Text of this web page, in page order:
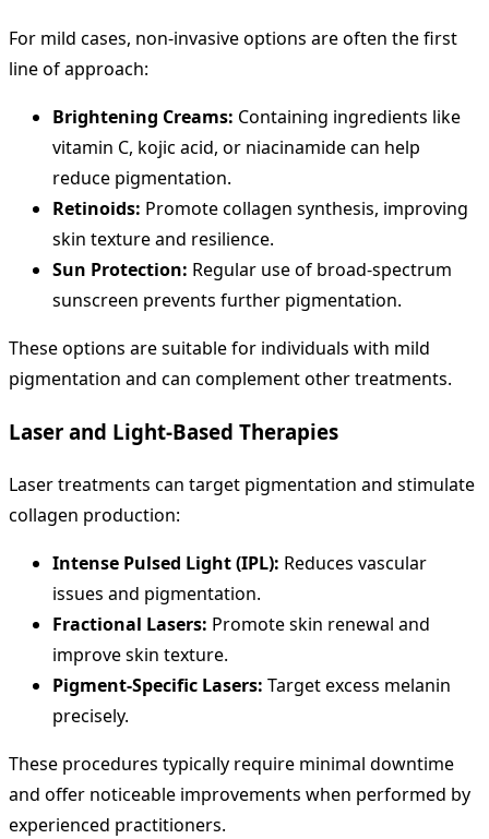
For mild cases, non-invasive options are often the first
line of approach:
Brightening Creams: Containing ingredients like
vitamin C, kojic acid, or niacinamide can help
reduce pigmentation.
Retinoids: Promote collagen synthesis, improving
skin texture and resilience.
Sun Protection: Regular use of broad-spectrum
sunscreen prevents further pigmentation.
These options are suitable for individuals with mild
pigmentation and can complement other treatments.
Laser and Light-Based Therapies
Laser treatments can target pigmentation and stimulate
collagen production:
Intense Pulsed Light (IPL): Reduces vascular
issues and pigmentation.
Fractional Lasers: Promote skin renewal and
improve skin texture.
Pigment-Specific Lasers: Target excess melanin
precisely.
These procedures typically require minimal downtime
and offer noticeable improvements when performed by
experienced practitioners.